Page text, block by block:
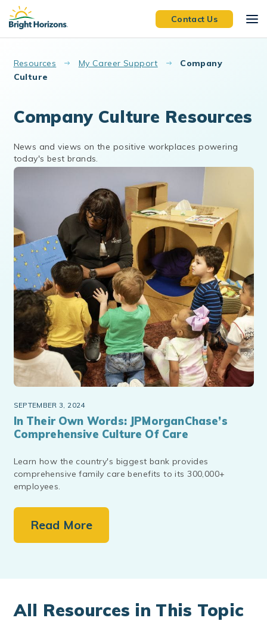
Skip to main content
Contact Us
Resources My Career Support
Company
Culture
Company Culture Resources
News and views on the positive workplaces powering
today's best brands.
SEPTEMBER 3, 2024
In Their Own Words: JPMorganChase’s
Comprehensive Culture Of Care
Learn how the country's biggest bank provides
comprehensive family care benefits to its 300,000+
employees.
Read More
All Resources in This Topic